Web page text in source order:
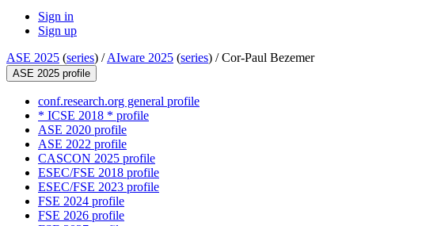
Sign in
Sign up
ASE 2025 (series) /AIware 2025 (series) /Cor-Paul Bezemer
ASE 2025 profile
conf.research.org general profile
* ICSE 2018 * profile
ASE 2020 profile
ASE 2022 profile
CASCON 2025 profile
ESEC/FSE 2018 profile
ESEC/FSE 2023 profile
FSE 2024 profile
FSE 2026 profile